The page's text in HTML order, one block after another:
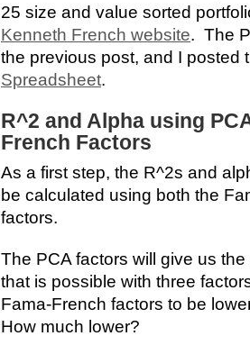
25 size and value sorted
Kenneth French website. The
the previous post, and I posted
Spreadsheet.
R^2 and Alpha using
French Factors
As a first step, the R^2s and
be calculated using both the
factors.
The PCA factors will give us
that is possible with three
Fama-French factors to be
How much lower?